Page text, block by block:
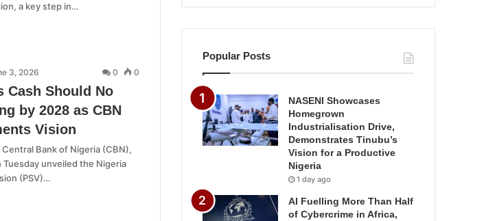
a key step in…
3, 2026 0 0
Cash Should No
by 2028 as CBN
Vision
Bank of Nigeria (CBN),
Tuesday unveiled the Nigeria
(PSV)…
Popular Posts
NASENI Showcases
Homegrown
Industrialisation Drive,
Demonstrates Tinubu’s
Vision for a Productive
Nigeria
1 day ago
AI Fuelling More Than Half
of Cybercrime in Africa,